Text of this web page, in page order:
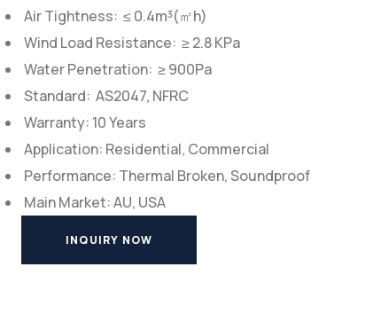
Air Tightness: ≤ 0.4m³(㎡h)
Wind Load Resistance: ≥ 2.8 KPa
Water Penetration: ≥ 900Pa
Standard: AS2047, NFRC
Warranty: 10 Years
Application: Residential, Commercial
Performance: Thermal Broken, Soundproof
Main Market: AU, USA
INQUIRY NOW